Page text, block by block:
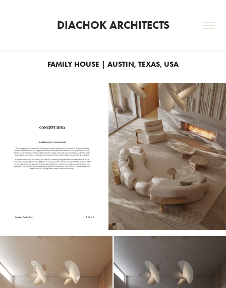
DIACHOK ARCHITECTS
FAMILY HOUSE | AUSTIN, TEXAS, USA